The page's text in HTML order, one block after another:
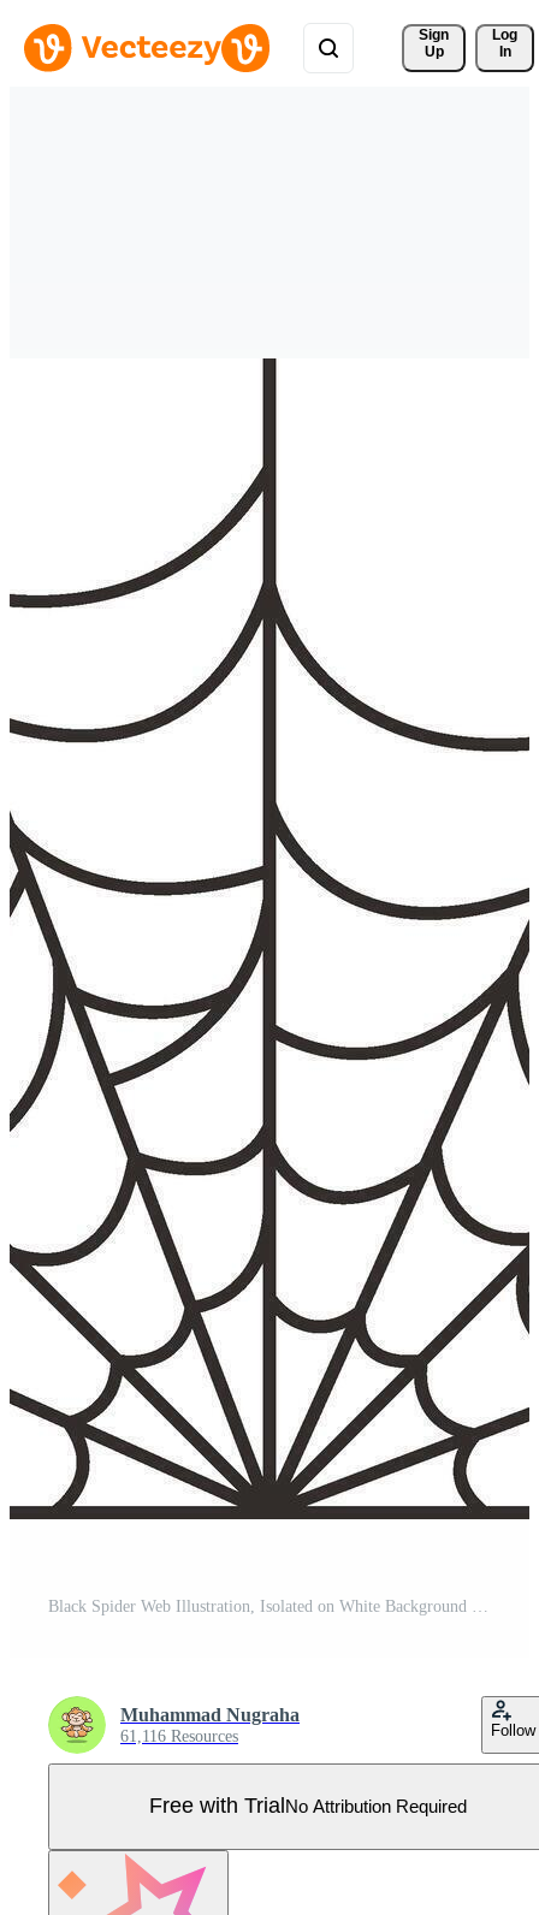
Sign
Up
Log
In
Muhammad Nugraha
61,116 Resources Follow
Free with Trial No Attribution Required